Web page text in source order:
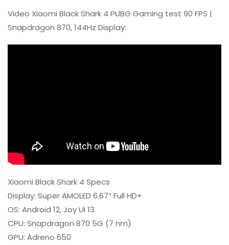
Video Xiaomi Black Shark 4 PUBG Gaming test 90 FPS |
Snapdragon 870, 144Hz Display:
Xiaomi Black Shark 4 Specs
Display: Super AMOLED 6.67″ Full HD+
OS: Android 12, Joy UI 13
CPU: Snapdragon 870 5G (7 nm)
GPU: Adreno 650